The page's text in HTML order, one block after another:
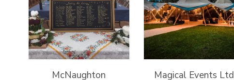
McNaughton
Magical Events Ltd